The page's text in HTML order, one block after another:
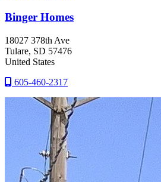
Binger Homes
18027 378th Ave
Tulare, SD 57476
United States
605-460-2317